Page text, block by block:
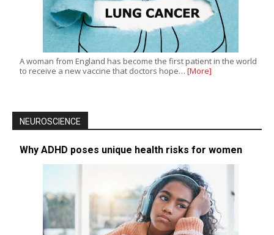
A woman from England has become the first patient in the world
to receive a new vaccine that doctors hope… [More]
NEUROSCIENCE
Why ADHD poses unique health risks for women